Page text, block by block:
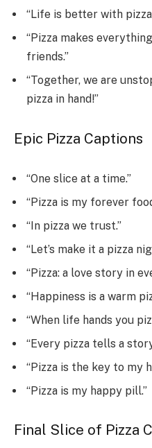
“Life is better with
“Pizza makes
friends.”
“Together, we are
pizza in hand!”
Epic Pizza Captions
“One slice at a time.”
“Pizza is my forever
“In pizza we trust.”
“Let’s make it a pizza
“Pizza: a love story in
“Happiness is a warm
“When life hands you
“Every pizza tells a
“Pizza is the key to my
“Pizza is my happy pill.”
Final Slice of Pizza